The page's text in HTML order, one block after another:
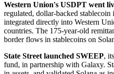
Western Union's USDPT went
regulated, dollar-backed
integrated directly into Western
countries. The 175-year-old
border flows in stablecoins on
State Street launched SWEEP,
fund, in partnership with Galaxy.